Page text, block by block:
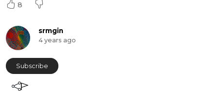
8
srmgin
4 years ago
Subscribe